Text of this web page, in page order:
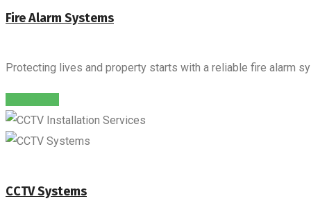
Fire Alarm Systems
Protecting lives and property starts with a reliable fire alarm
CCTV Systems